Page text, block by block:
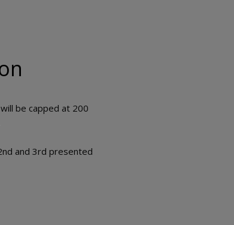
be capped at 200
and 3rd presented